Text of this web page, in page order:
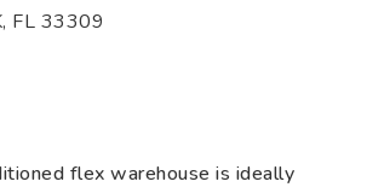
FL 33309
flex warehouse is ideally